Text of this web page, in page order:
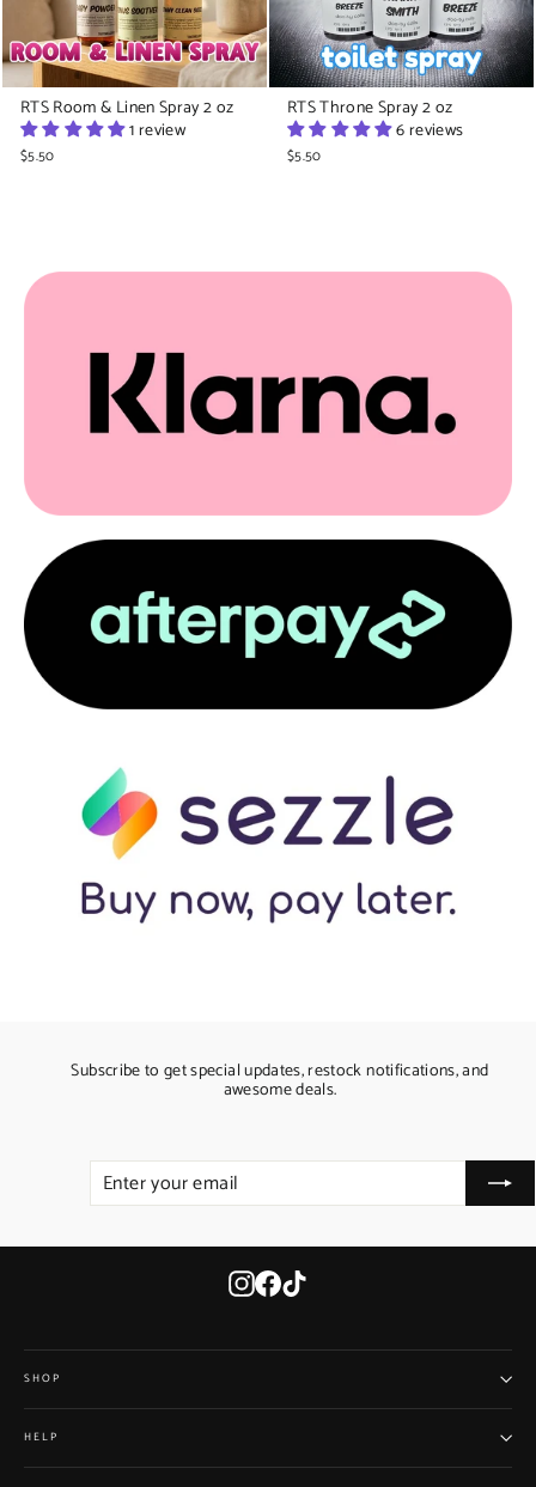
RTS Room & Linen Spray 2 oz
1 review
$5.50
RTS Throne Spray 2 oz
6 reviews
$5.50
Subscribe to get special updates, restock notifications, and
awesome deals.
ENTER
SUBSCRIBE
Instagram
Facebook
SHOP
HELP